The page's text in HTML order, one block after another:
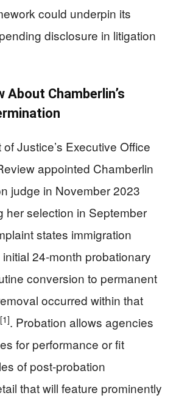
could underpin its
disclosure in litigation
About Chamberlin’s
Justice’s Executive Office
appointed Chamberlin
judge in November 2023
her selection in September
states immigration
24‑month probationary
conversion to permanent
occurred within that
[1]. Probation allows agencies
for performance or fit
of post‑probation
that will feature prominently